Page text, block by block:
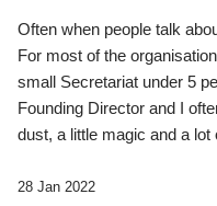
Often when people talk
For most of the
small Secretariat under 5
Founding Director and I
dust, a little magic and a lot
28 Jan 2022